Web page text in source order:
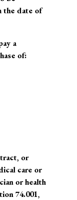
the date of
a
of:
or
care or
or health
74.001,